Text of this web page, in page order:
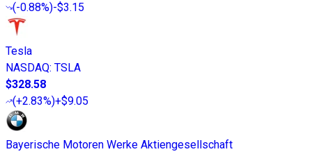
(-0.88%)-$3.15
Tesla
NASDAQ: TSLA
$328.58
(+2.83%)+$9.05
Bayerische Motoren Werke Aktiengesellschaft